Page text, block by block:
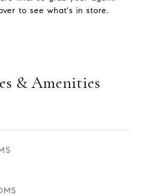
to see what's in store.
& Amenities